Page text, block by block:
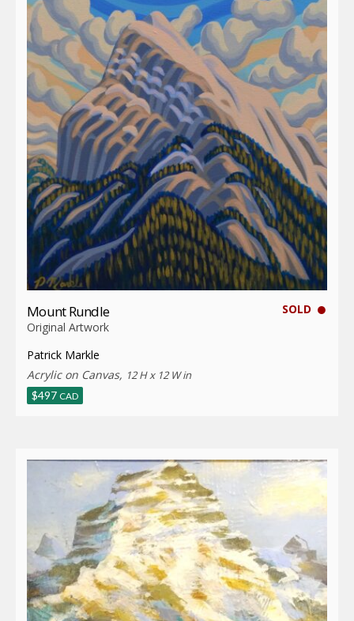
SOLD
Mount Rundle
Original Artwork
Patrick Markle
Acrylic on Canvas, 12 H x 12 W in
$497 CAD